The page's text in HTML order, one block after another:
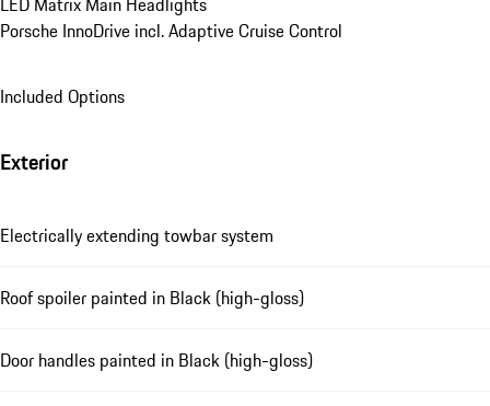
Porsche InnoDrive incl. Adaptive Cruise Control
Included Options
Exterior
Electrically extending towbar system
Roof spoiler painted in Black (high-gloss)
Door handles painted in Black (high-gloss)